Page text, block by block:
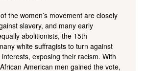
the women’s movement are closely
slavery, and many early
abolitionists, the 15th
white suffragists to turn against
exposing their racism. With
American men gained the vote,